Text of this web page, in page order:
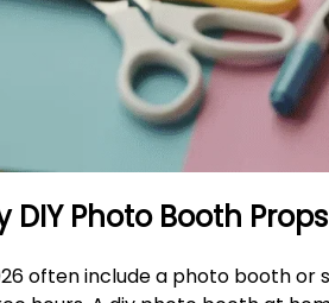
Photo Booth
often include a photo booth or